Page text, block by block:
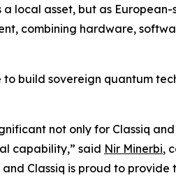
a local asset, but as
combining hardware,
build sovereign quantum
not only for Classiq
capability,” said Nir Minerbi,
Classiq is proud to